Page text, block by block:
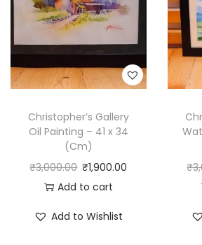
Christopher’s Gallery
Oil Painting – 41 x 34
(Cm)
₹3,000.00 ₹1,900.00
Add to cart
Add to Wishlist
₹